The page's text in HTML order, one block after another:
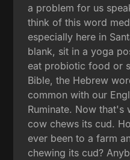
a problem for us
think of this word
especially here in
blank, sit in a yoga
eat probiotic food or
Bible, the Hebrew
common with our
Ruminate. Now that's
cow chews its cud.
ever been to a farm
chewing its cud?